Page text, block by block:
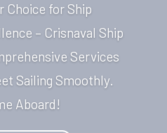
Choice for Ship
– Crisnaval Ship
Services
Sailing Smoothly.
Aboard!